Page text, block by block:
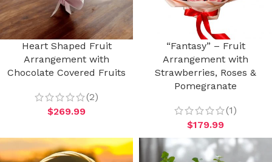
Heart Shaped Fruit
Arrangement with
Chocolate Covered Fruits
(2)
$269.99
“Fantasy” – Fruit
Arrangement with
Strawberries, Roses &
Pomegranate
(1)
$179.99